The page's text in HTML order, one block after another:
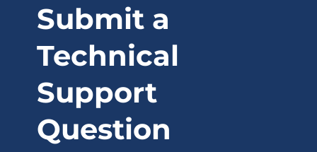
Submit a
Technical
Support
Question